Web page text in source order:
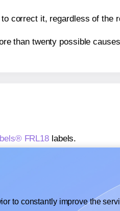
correct it, regardless of the
than twenty possible
FRL18 labels.
to constantly improve the